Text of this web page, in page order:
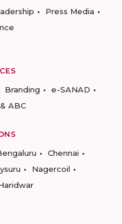
Press Media
Branding
e-SANAD
ABC
Chennai
Nagercoil